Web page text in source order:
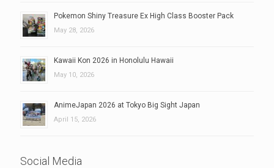
Pokemon Shiny Treasure Ex High Class Booster Pack
May 28, 2026
Kawaii Kon 2026 in Honolulu Hawaii
May 10, 2026
AnimeJapan 2026 at Tokyo Big Sight Japan
April 15, 2026
Social Media